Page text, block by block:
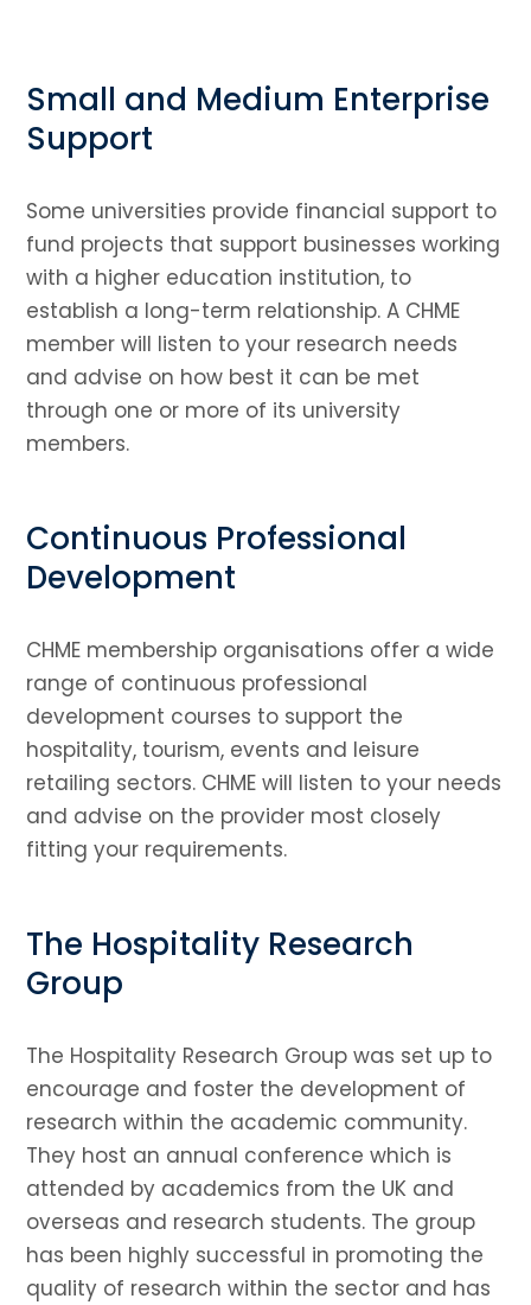
Small and Medium Enterprise
Support
Some universities provide financial support to
fund projects that support businesses working
with a higher education institution, to
establish a long-term relationship. A CHME
member will listen to your research needs
and advise on how best it can be met
through one or more of its university
members.
Continuous Professional
Development
CHME membership organisations offer a wide
range of continuous professional
development courses to support the
hospitality, tourism, events and leisure
retailing sectors. CHME will listen to your needs
and advise on the provider most closely
fitting your requirements.
The Hospitality Research
Group
The Hospitality Research Group was set up to
encourage and foster the development of
research within the academic community.
They host an annual conference which is
attended by academics from the UK and
overseas and research students. The group
has been highly successful in promoting the
quality of research within the sector and has